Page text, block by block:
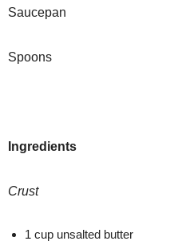
Saucepan
Spoons
Ingredients
Crust
1 cup unsalted butter